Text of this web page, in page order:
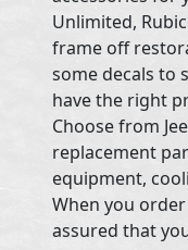
Unlimited,
frame off
some decals to
have the right
Choose from
replacement
equipment,
When you
assured that